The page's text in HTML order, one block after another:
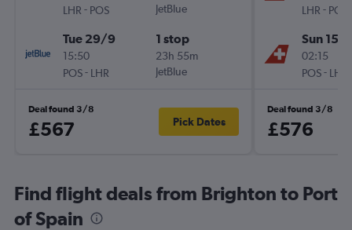
LHR - POS
JetBlue
Tue 29/9
15:50
POS- LHR
1 stop
23h 55m
JetBlue
Deal found 3/8
£567 Pick Dates
LHR - POS
Sun 15/
02:15
POS- LHR
Deal found 3/8
£576
Find flight deals from Brighton to Port
of Spain